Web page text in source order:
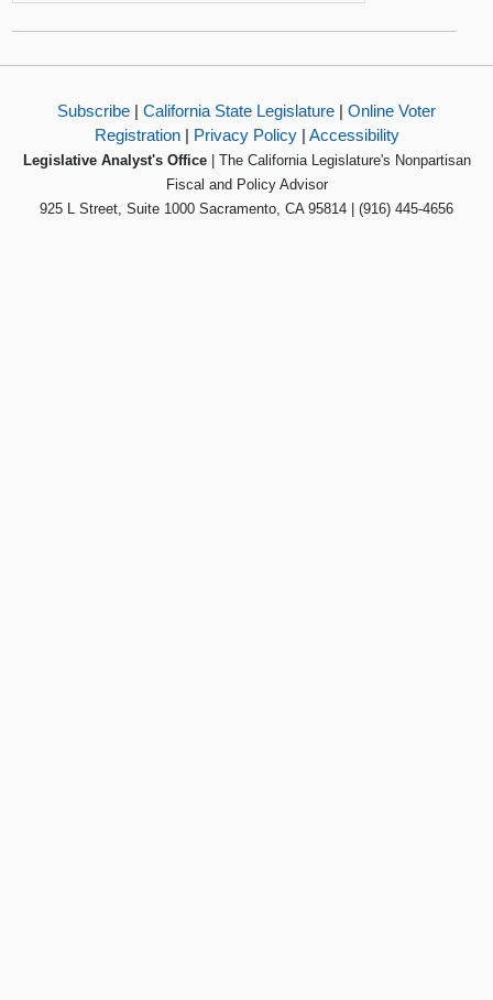
Subscribe | California State Legislature | Online Voter
Registration| Privacy Policy| Accessibility
Legislative Analyst's Office| The California Legislature's Nonpartisan
Fiscal and Policy Advisor
925 L Street, Suite 1000 Sacramento, CA 95814 | (916) 445-4656